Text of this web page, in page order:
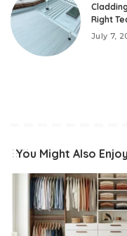
Right
July 7,
You Might Also Enjoy